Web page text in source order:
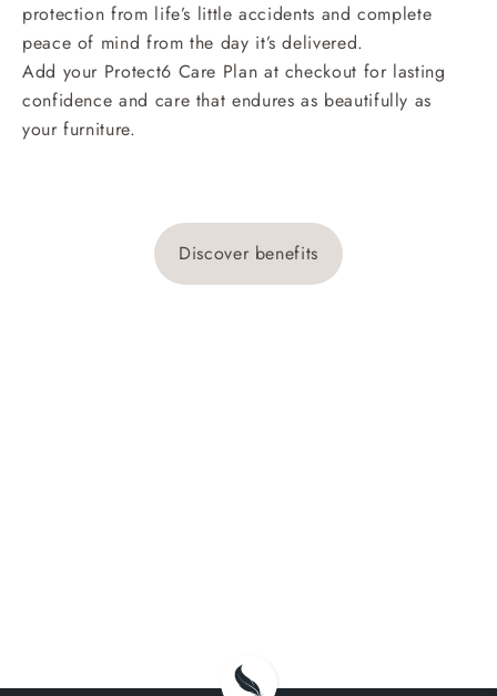
protection from life’s little accidents and complete
peace of mind from the day it’s delivered.
Add your Protect6 Care Plan at checkout for lasting
confidence and care that endures as beautifully as
your furniture.
Discover benefits